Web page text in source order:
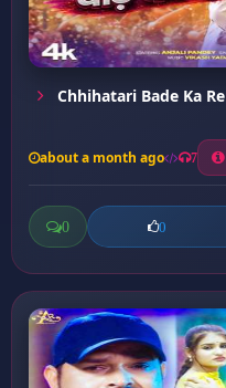
Chhihatari Bade Ka Re
about a month ago 7
0 0